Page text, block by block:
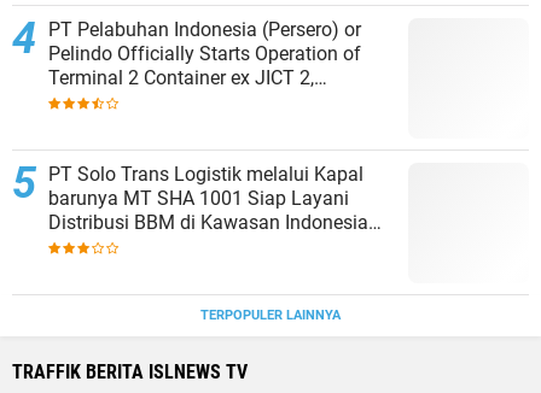
PT Pelabuhan Indonesia (Persero) or
Pelindo Officially Starts Operation of
Terminal 2 Container ex JICT 2,
Strengthening Productivity of Tanjung
PT Solo Trans Logistik melalui Kapal
barunya MT SHA 1001 Siap Layani
Distribusi BBM di Kawasan Indonesia
bagian Timur
TERPOPULER LAINNYA
TRAFFIK BERITA ISLNEWS TV